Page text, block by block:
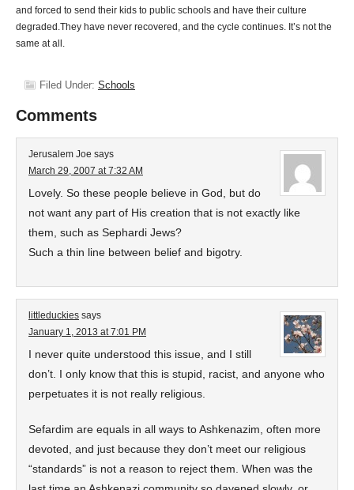
and forced to send their kids to public schools and have their culture
degraded.They have never recovered, and the cycle continues. It’s not the
same at all.
Filed Under: Schools
Comments
Jerusalem Joe says
March 29, 2007 at 7:32 AM
Lovely. So these people believe in God, but do
not want any part of His creation that is not exactly like
them, such as Sephardi Jews?
Such a thin line between belief and bigotry.
littleduckies says
January 1, 2013 at 7:01 PM
I never quite understood this issue, and I still
don’t. I only know that this is stupid, racist, and anyone who
perpetuates it is not really religious.
Sefardim are equals in all ways to Ashkenazim, often more
devoted, and just because they don’t meet our religious
“standards” is not a reason to reject them. When was the